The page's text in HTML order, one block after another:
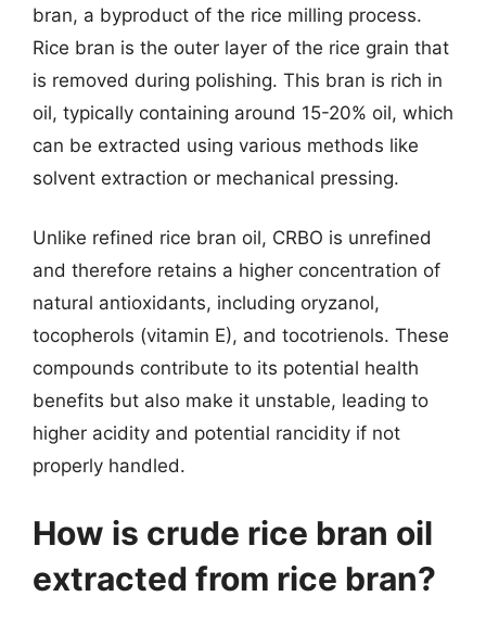
bran, a byproduct of the rice milling process.
Rice bran is the outer layer of the rice grain that
is removed during polishing. This bran is rich in
oil, typically containing around 15-20% oil, which
can be extracted using various methods like
solvent extraction or mechanical pressing.
Unlike refined rice bran oil, CRBO is unrefined
and therefore retains a higher concentration of
natural antioxidants, including oryzanol,
tocopherols (vitamin E), and tocotrienols. These
compounds contribute to its potential health
benefits but also make it unstable, leading to
higher acidity and potential rancidity if not
properly handled.
How is crude rice bran oil
extracted from rice bran?